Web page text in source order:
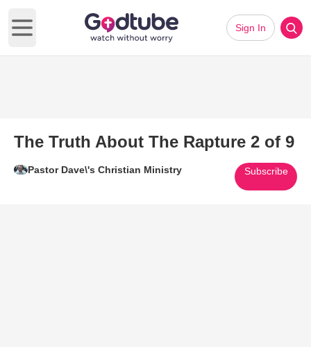
Open main menu
Sign In
The Truth About The Rapture 2 of 9
Pastor Dave\'s Christian Ministry Subscribe